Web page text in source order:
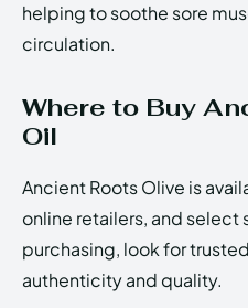
helping to soothe sore
circulation.
Where to Buy
Oil
Ancient Roots Olive is
online retailers, and select
purchasing, look for
authenticity and quality.